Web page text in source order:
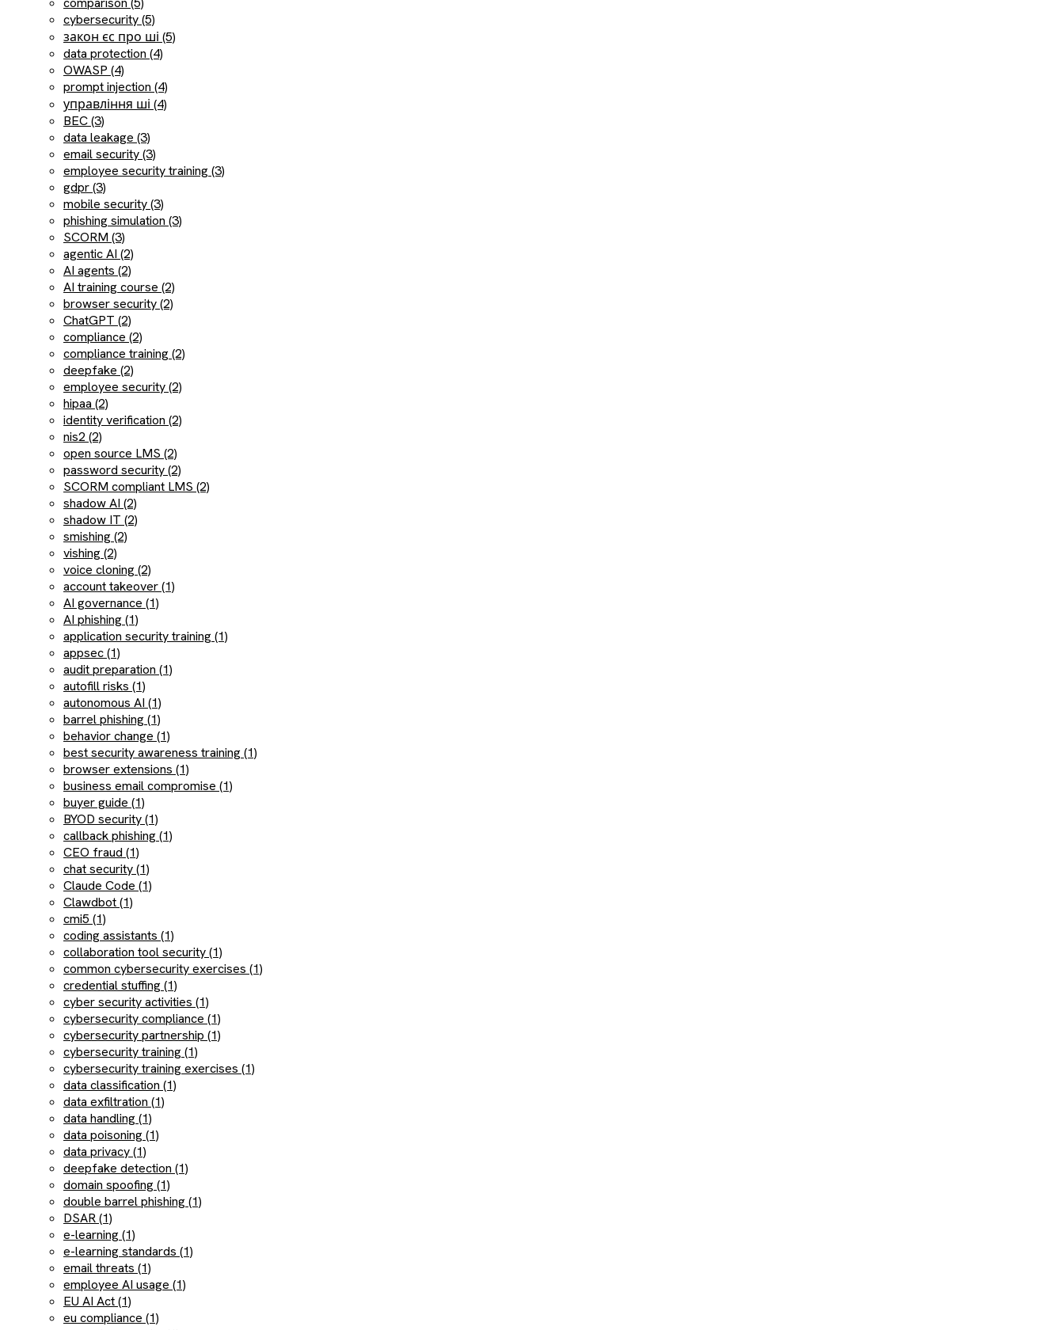
cybersecurity (5)
закон єс про ші (5)
data protection (4)
OWASP (4)
prompt injection (4)
управління ші (4)
BEC (3)
data leakage (3)
email security (3)
employee security training (3)
gdpr (3)
mobile security (3)
phishing simulation (3)
SCORM (3)
agentic AI (2)
AI agents (2)
AI training course (2)
browser security (2)
ChatGPT (2)
compliance (2)
compliance training (2)
deepfake (2)
employee security (2)
hipaa (2)
identity verification (2)
nis2 (2)
open source LMS (2)
password security (2)
SCORM compliant LMS (2)
shadow AI (2)
shadow IT (2)
smishing (2)
vishing (2)
voice cloning (2)
account takeover (1)
AI governance (1)
AI phishing (1)
application security training (1)
appsec (1)
audit preparation (1)
autofill risks (1)
autonomous AI (1)
barrel phishing (1)
behavior change (1)
best security awareness training (1)
browser extensions (1)
business email compromise (1)
buyer guide (1)
BYOD security (1)
callback phishing (1)
CEO fraud (1)
chat security (1)
Claude Code (1)
Clawdbot (1)
cmi5 (1)
coding assistants (1)
collaboration tool security (1)
common cybersecurity exercises (1)
credential stuffing (1)
cyber security activities (1)
cybersecurity compliance (1)
cybersecurity partnership (1)
cybersecurity training (1)
cybersecurity training exercises (1)
data classification (1)
data exfiltration (1)
data handling (1)
data poisoning (1)
data privacy (1)
deepfake detection (1)
domain spoofing (1)
double barrel phishing (1)
DSAR (1)
e-learning (1)
e-learning standards (1)
email threats (1)
employee AI usage (1)
EU AI Act (1)
eu compliance (1)